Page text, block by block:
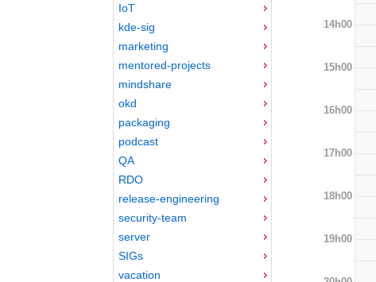
IoT
kde-sig
marketing
mentored-projects
mindshare
okd
packaging
podcast
QA
RDO
release-engineering
security-team
server
SIGs
vacation
14h00
15h00
16h00
17h00
18h00
19h00